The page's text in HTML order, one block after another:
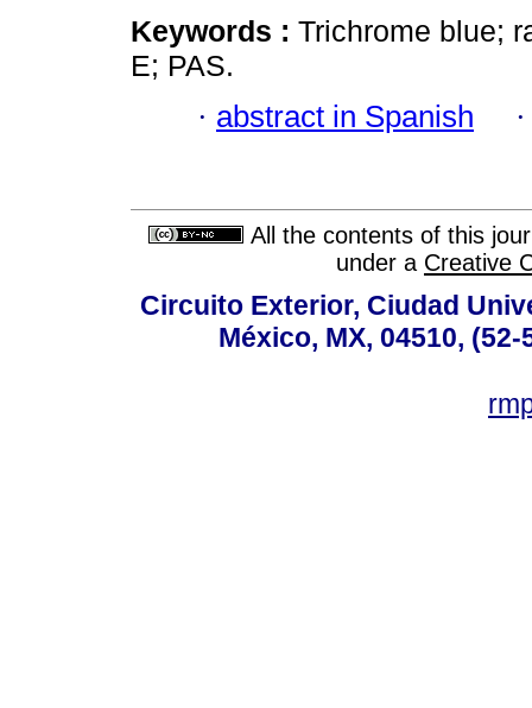
Keywords : Trichrome blue;
E; PAS.
· abstract in Spanish
All the contents of this
under a Creative
Circuito Exterior, Ciudad
México, MX, 04510,